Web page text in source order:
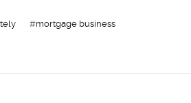
#mortgage business